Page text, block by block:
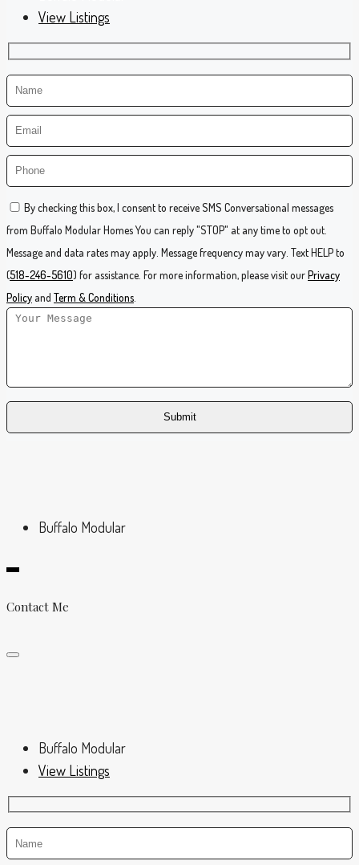
View Listings
By checking this box, I consent to receive SMS Conversational messages
from Buffalo Modular Homes You can reply "STOP" at any time to opt out.
Message and data rates may apply. Message frequency may vary. Text HELP to
(518-246-5610) for assistance. For more information, please visit ourPrivacy
Policy and Term & Conditions
Buffalo Modular
Contact Me
Buffalo Modular
View Listings